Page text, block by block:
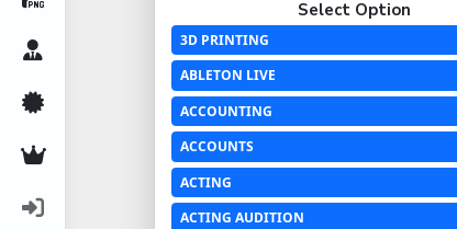
Career Advice
Certifications
Premium Services
Select Option
3D PRINTING
ABLETON LIVE
ACCOUNTING
ACCOUNTS
ACTING
ACTING AUDITION